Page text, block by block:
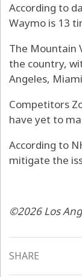
According to
Waymo is 13
The Mountain
the country,
Angeles,
Competitors
have yet to
According to
mitigate the
©2026 Los
SHARE